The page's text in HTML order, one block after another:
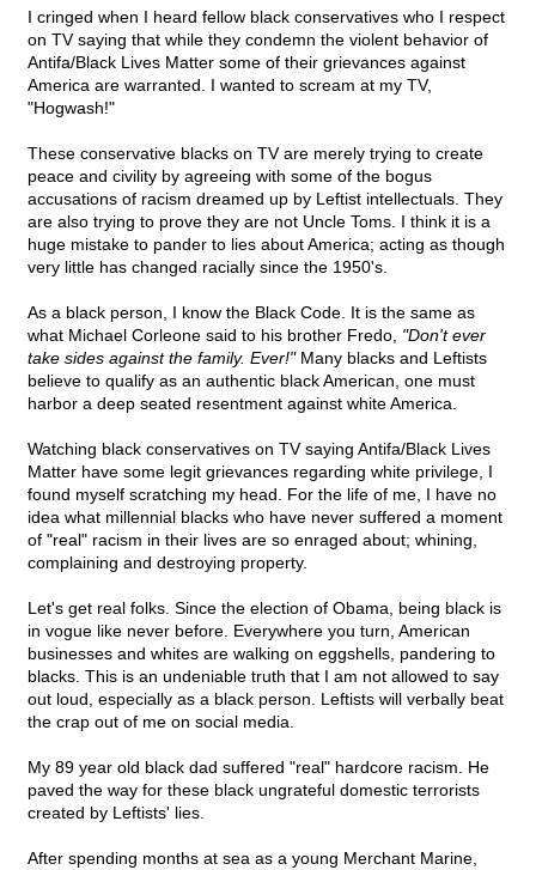
I cringed when I heard fellow black conservatives who I respect
on TV saying that while they condemn the violent behavior of
Antifa/Black Lives Matter some of their grievances against
America are warranted. I wanted to scream at my TV,
"Hogwash!"
These conservative blacks on TV are merely trying to create
peace and civility by agreeing with some of the bogus
accusations of racism dreamed up by Leftist intellectuals. They
are also trying to prove they are not Uncle Toms. I think it is a
huge mistake to pander to lies about America; acting as though
very little has changed racially since the 1950's.
As a black person, I know the Black Code. It is the same as
what Michael Corleone said to his brother Fredo, "Don't ever
take sides against the family. Ever!"Many blacks and Leftists
believe to qualify as an authentic black American, one must
harbor a deep seated resentment against white America.
Watching black conservatives on TV saying Antifa/Black Lives
Matter have some legit grievances regarding white privilege, I
found myself scratching my head. For the life of me, I have no
idea what millennial blacks who have never suffered a moment
of "real" racism in their lives are so enraged about; whining,
complaining and destroying property.
Let's get real folks. Since the election of Obama, being black is
in vogue like never before. Everywhere you turn, American
businesses and whites are walking on eggshells, pandering to
blacks. This is an undeniable truth that I am not allowed to say
out loud, especially as a black person. Leftists will verbally beat
the crap out of me on social media.
My 89 year old black dad suffered "real" hardcore racism. He
paved the way for these black ungrateful domestic terrorists
created by Leftists' lies.
After spending months at sea as a young Merchant Marine,